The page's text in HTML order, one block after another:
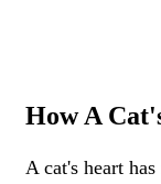
How A
A cat's heart